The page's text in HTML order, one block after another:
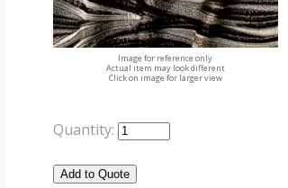
Image for reference only
Actual item may look different
Click on image for larger view
Quantity: